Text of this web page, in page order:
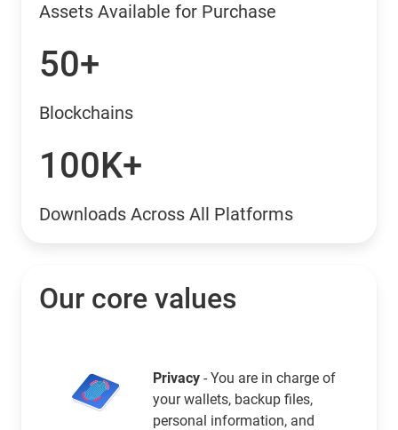
Assets Available for Purchase
50+
Blockchains
100K+
Downloads Across All Platforms
Our core values
Privacy - You are in charge of
your wallets, backup files,
personal information, and